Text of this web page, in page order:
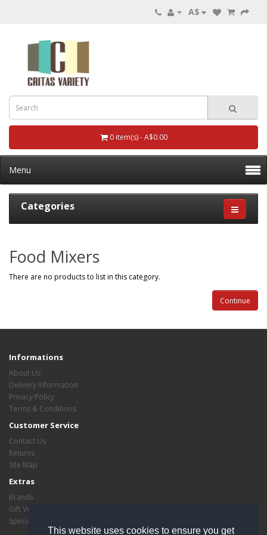
This website uses cookies to ensure you get
A$
0 item(s) - A$0.00
Menu
Categories
Food Mixers
There are no products to list in this category.
Continue
Informations
About Us
Delivery Information
Privacy Policy
Terms & Conditions
Customer Service
Contact Us
Returns
Site Map
Extras
Brands
Gift Vouchers
Specials